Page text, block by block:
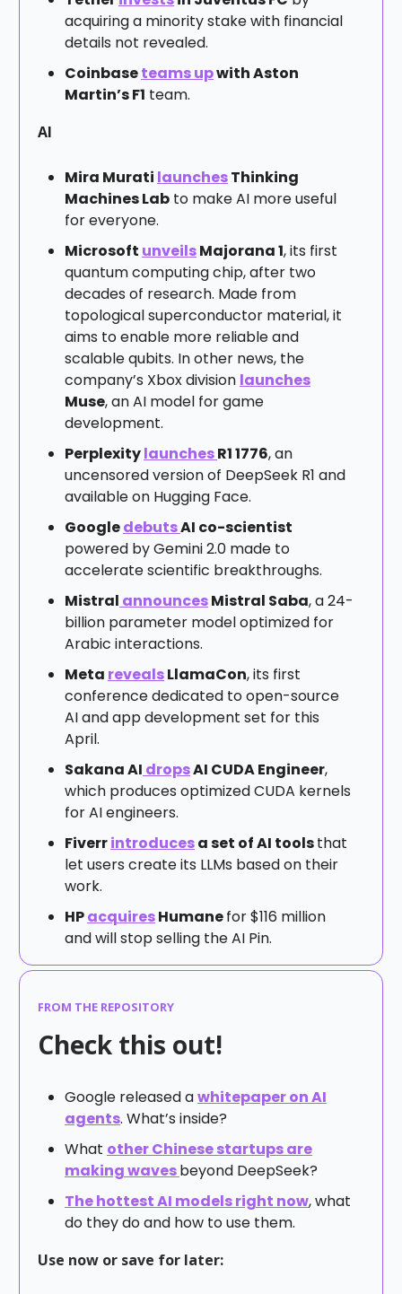
acquiring a minority stake with financial
details not revealed.
Coinbaseteams upwith Aston
Martin’s F1 team.
AI
Mira Murati launchesThinking
Machines Lab to make AI more useful
for everyone.
Microsoft unveilsMajorana 1, its first
quantum computing chip, after two
decades of research. Made from
topological superconductor material, it
aims to enable more reliable and
scalable qubits. In other news, the
company’s Xbox division launches
Muse, an AI model for game
development.
PerplexitylaunchesR1 1776, an
uncensored version of DeepSeek R1 and
available on Hugging Face.
GoogledebutsAI co-scientist
powered by Gemini 2.0 made to
accelerate scientific breakthroughs.
Mistral announcesMistral Saba, a 24-
billion parameter model optimized for
Arabic interactions.
Meta revealsLlamaCon, its first
conference dedicated to open-source
AI and app development set for this
April.
Sakana AI dropsAI CUDA Engineer,
which produces optimized CUDA kernels
for AI engineers.
Fiverrintroducesa set of AI toolsthat
let users create its LLMs based on their
work.
HPacquiresHumanefor $116 million
and will stop selling the AI Pin.
FROM THE REPOSITORY
Check this out!
Google released awhitepaper on AI
agents. What’s inside?
What other Chinese startups are
making wavesbeyond DeepSeek?
The hottest AI models right now, what
do they do and how to use them.
Use now or save for later: